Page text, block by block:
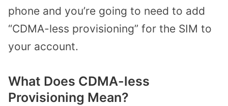
phone and you’re going to need to add
“CDMA-less provisioning” for the SIM to
your account.
What Does CDMA-less
Provisioning Mean?